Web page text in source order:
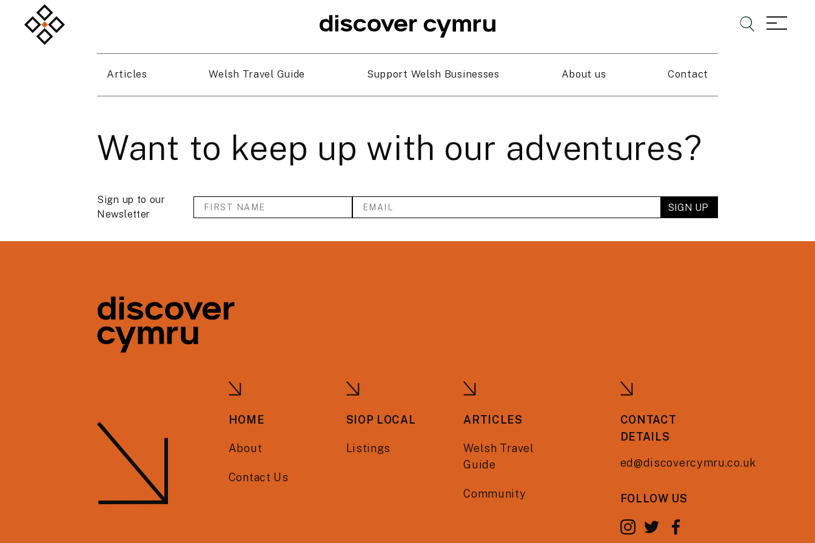
Articles Welsh Travel Guide Support Welsh Businesses About us Contact
Want to keep up with our adventures?
Sign up to our
Newsletter
HOME
About
Contact Us
SIOP LOCAL
Listings
ARTICLES
Welsh Travel
Guide
Community
CONTACT
DETAILS
ed@discovercymru.co.uk
FOLLOW US